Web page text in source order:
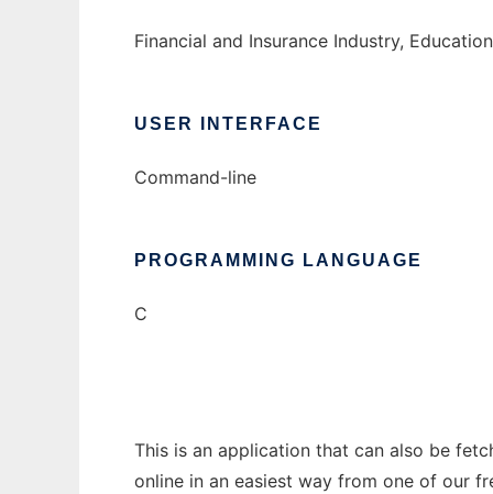
Financial and Insurance Industry,
USER INTERFACE
Command-line
PROGRAMMING LANGUAGE
C
This is an application that can also be
online in an easiest way from one of our